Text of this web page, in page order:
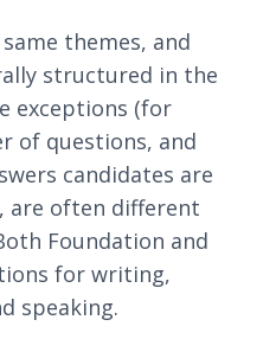
themes, and
structured in the
exceptions (for
of questions, and
candidates are
are often different
Foundation and
for writing,
speaking.